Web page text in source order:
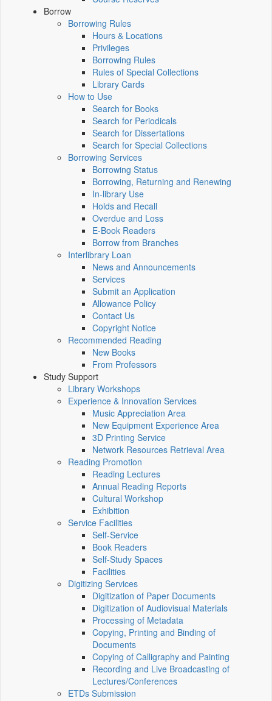
Borrow
Borrowing Rules
Hours & Locations
Privileges
Borrowing Rules
Rules of Special Collections
Library Cards
How to Use
Search for Books
Search for Periodicals
Search for Dissertations
Search for Special Collections
Borrowing Services
Borrowing Status
Borrowing, Returning and Renewing
In-library Use
Holds and Recall
Overdue and Loss
E-Book Readers
Borrow from Branches
Interlibrary Loan
News and Announcements
Services
Submit an Application
Allowance Policy
Contact Us
Copyright Notice
Recommended Reading
New Books
From Professors
Study Support
Library Workshops
Experience & Innovation Services
Music Appreciation Area
New Equipment Experience Area
3D Printing Service
Network Resources Retrieval Area
Reading Promotion
Reading Lectures
Annual Reading Reports
Cultural Workshop
Exhibition
Service Facilities
Self-Service
Book Readers
Self-Study Spaces
Facilities
Digitizing Services
Digitization of Paper Documents
Digitization of Audiovisual Materials
Processing of Metadata
Copying, Printing and Binding of
Documents
Copying of Calligraphy and Painting
Recording and Live Broadcasting of
Lectures/Conferences
ETDs Submission